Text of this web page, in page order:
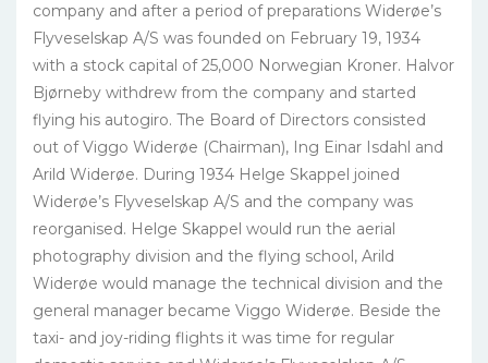
company and after a period of preparations Widerøe’s
Flyveselskap A/S was founded on February 19, 1934
with a stock capital of 25,000 Norwegian Kroner. Halvor
Bjørneby withdrew from the company and started
flying his autogiro. The Board of Directors consisted
out of Viggo Widerøe (Chairman), Ing Einar Isdahl and
Arild Widerøe. During 1934 Helge Skappel joined
Widerøe’s Flyveselskap A/S and the company was
reorganised. Helge Skappel would run the aerial
photography division and the flying school, Arild
Widerøe would manage the technical division and the
general manager became Viggo Widerøe. Beside the
taxi- and joy-riding flights it was time for regular